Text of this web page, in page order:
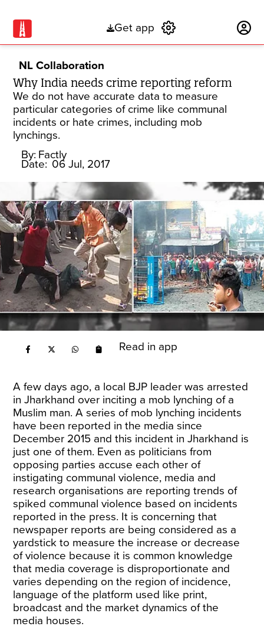
Get app
NL Collaboration
Why India needs crime reporting reform
We do not have accurate data to measure
particular categories of crime like communal
incidents or hate crimes, including mob
lynchings.
By: Factly
Date: 06 Jul, 2017
Read in app
A few days ago, a local BJP leader was arrested
in Jharkhand over inciting a mob lynching of a
Muslim man. A series of mob lynching incidents
have been reported in the media since
December 2015 and this incident in Jharkhand is
just one of them. Even as politicians from
opposing parties accuse each other of
instigating communal violence, media and
research organisations are reporting trends of
spiked communal violence based on incidents
reported in the press. It is concerning that
newspaper reports are being considered as a
yardstick to measure the increase or decrease
of violence because it is common knowledge
that media coverage is disproportionate and
varies depending on the region of incidence,
language of the platform used like print,
broadcast and the market dynamics of the
media houses.